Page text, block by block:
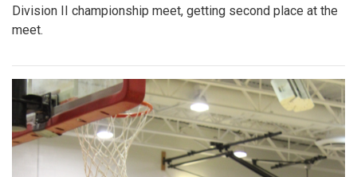
Division II championship meet, getting second place at the
meet.